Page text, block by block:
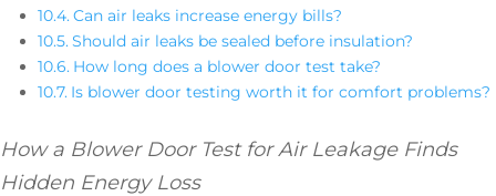
Can air leaks increase energy bills?
Should air leaks be sealed before insulation?
How long does a blower door test take?
Is blower door testing worth it for comfort problems?
How a Blower Door Test for Air Leakage Finds
Hidden Energy Loss